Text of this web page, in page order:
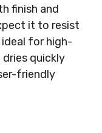
finish and
it to resist
for high-
quickly
friendly